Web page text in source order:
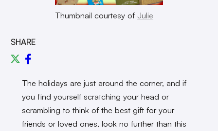
Thumbnail courtesy of Julie
SHARE
The holidays are just around the corner, and if
you find yourself scratching your head or
scrambling to think of the best gift for your
friends or loved ones, look no further than this